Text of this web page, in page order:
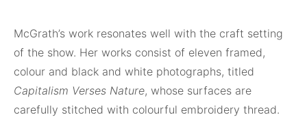
McGrath’s work resonates well with the craft setting
of the show. Her works consist of eleven framed,
colour and black and white photographs, titled
Capitalism Verses Nature, whose surfaces are
carefully stitched with colourful embroidery thread.